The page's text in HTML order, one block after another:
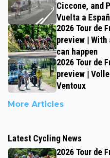
Ciccone, and
Vuelta a
2026 Tour de
preview |
can happen
2026 Tour de
preview |
Ventoux
More Articles
Latest Cycling News
2026 Tour de